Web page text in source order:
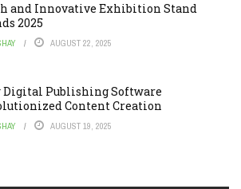
and Innovative Exhibition Stand
2025
AUGUST 22, 2025
Digital Publishing Software
Content Creation
AUGUST 19, 2025